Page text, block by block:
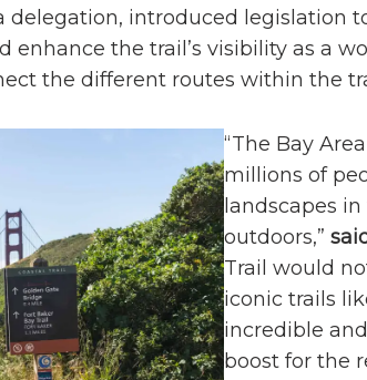
delegation, introduced legislation
enhance the trail’s visibility as a
the different routes within the
“The Bay
millions of
landscapes
outdoors,”
Trail would
iconic trails
incredible
boost for the